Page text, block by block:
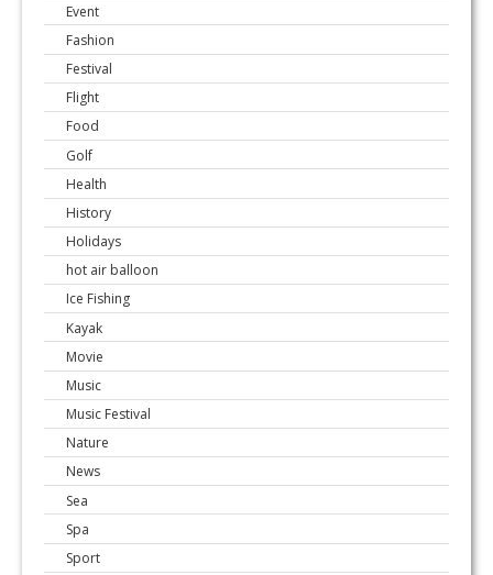
Event
Fashion
Festival
Flight
Food
Golf
Health
History
Holidays
hot air balloon
Ice Fishing
Kayak
Movie
Music
Music Festival
Nature
News
Sea
Spa
Sport